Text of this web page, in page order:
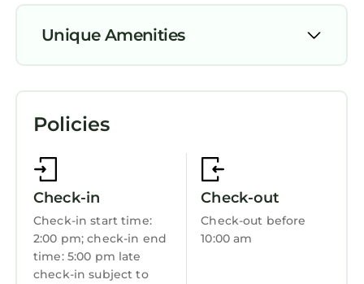
Unique Amenities
Pool
Designated Smoking Area
TV
View
Wheelchair Accessible
Ocean View
Policies
Check-in
Check-in start time:
2:00 pm; check-in end
time: 5:00 pm late
check-in subject to
Check-out
Check-out before
10:00 am